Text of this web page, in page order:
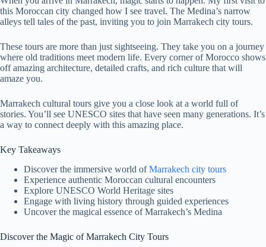
this Moroccan city changed how I see travel. The Medina’s narrow
alleys tell tales of the past, inviting you to join Marrakech city tours.
These tours are more than just sightseeing. They take you on a journey
where old traditions meet modern life. Every corner of Morocco shows
off amazing architecture, detailed crafts, and rich culture that will
amaze you.
Marrakech cultural tours give you a close look at a world full of
stories. You’ll see UNESCO sites that have seen many generations. It’s
a way to connect deeply with this amazing place.
Key Takeaways
Discover the immersive world ofMarrakech city tours
Experience authentic Moroccan cultural encounters
Explore UNESCO World Heritage sites
Engage with living history through guided experiences
Uncover the magical essence of Marrakech’s Medina
Discover the Magic of Marrakech City Tours